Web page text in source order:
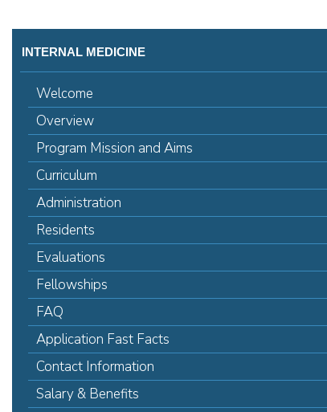
INTERNAL MEDICINE
Welcome
Overview
Program Mission and Aims
Curriculum
Administration
Residents
Evaluations
Fellowships
FAQ
Application Fast Facts
Contact Information
Salary & Benefits